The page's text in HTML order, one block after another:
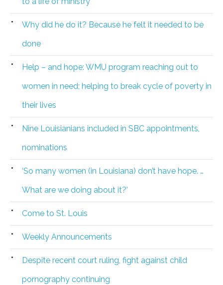
Why did he do it? Because he felt it needed to be
done
Help – and hope: WMU program reaching out to
women in need; helping to break cycle of poverty in
their lives
Nine Louisianians included in SBC appointments,
nominations
‘So many women (in Louisiana) don’t have hope. …
What are we doing about it?’
Come to St. Louis
Weekly Announcements
Despite recent court ruling, fight against child
pornography continuing